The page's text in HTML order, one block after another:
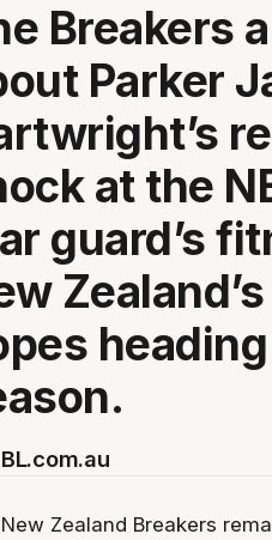
Breakers
Parker
at the
guard’s
Zealand Breakers